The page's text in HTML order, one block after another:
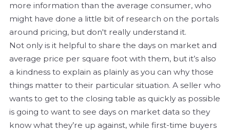
more information than the average consumer, who
might have done a little bit of research on the portals
around pricing, but don't really understand it.
Not only is it helpful to share the days on market and
average price per square foot with them, but it’s also
a kindness to explain as plainly as you can why those
things matter to their particular situation. A seller who
wants to get to the closing table as quickly as possible
is going to want to see days on market data so they
know what they’re up against, while first-time buyers